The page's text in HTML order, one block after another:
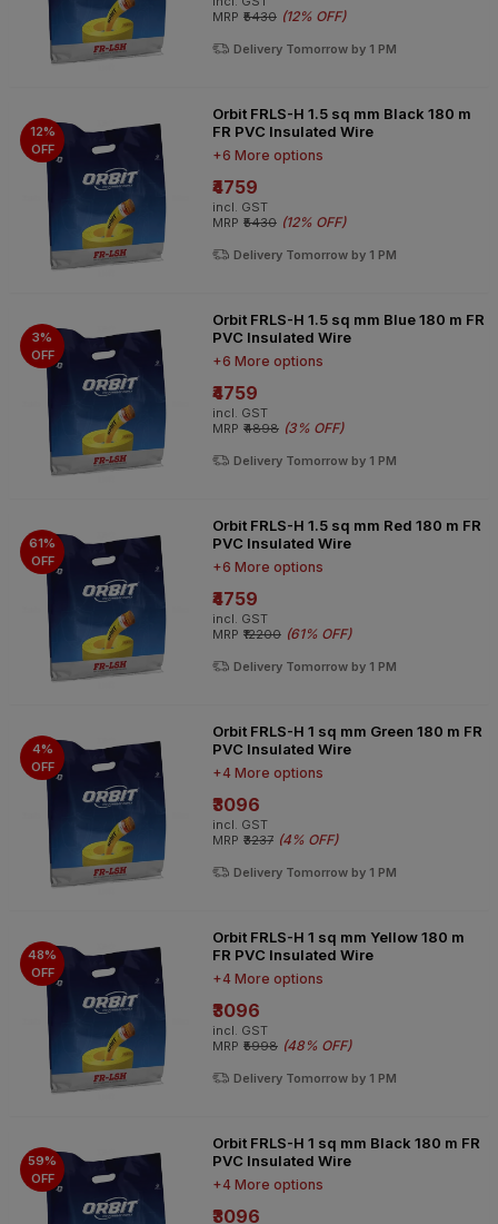
MRP ₹5430 (12% OFF)
Delivery Tomorrow by 1 PM
12%
OFF
Orbit FRLS-H 1.5 sq mm Black 180 m
FR PVC Insulated Wire
+6 More options
₹4759
incl. GST
MRP ₹5430 (12% OFF)
Delivery Tomorrow by 1 PM
3%
OFF
Orbit FRLS-H 1.5 sq mm Blue 180 m FR
PVC Insulated Wire
+6 More options
₹4759
incl. GST
MRP ₹4898 (3% OFF)
Delivery Tomorrow by 1 PM
61%
OFF
Orbit FRLS-H 1.5 sq mm Red 180 m FR
PVC Insulated Wire
+6 More options
₹4759
incl. GST
MRP ₹12200 (61% OFF)
Delivery Tomorrow by 1 PM
4%
OFF
Orbit FRLS-H 1 sq mm Green 180 m FR
PVC Insulated Wire
+4 More options
₹3096
incl. GST
MRP ₹3237 (4% OFF)
Delivery Tomorrow by 1 PM
48%
OFF
Orbit FRLS-H 1 sq mm Yellow 180 m
FR PVC Insulated Wire
+4 More options
₹3096
incl. GST
MRP ₹5998 (48% OFF)
Delivery Tomorrow by 1 PM
59%
OFF
Orbit FRLS-H 1 sq mm Black 180 m FR
PVC Insulated Wire
+4 More options
₹3096